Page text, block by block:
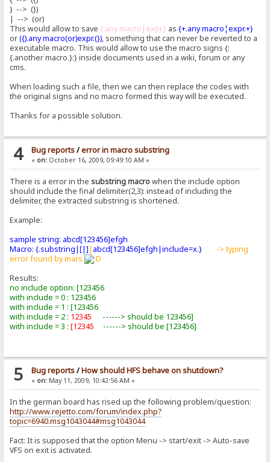
} --> (})
| --> (or)
This would allow to save{.any macro|expr.} as{+.any macro¦expr.+}
or({).any macro(or)expr.(}), something that can never be reverted to a
executable macro. This would allow to use the macro signs {:
{.another macro.}:} inside documents used in a wiki, forum or any
cms.
When loading such a file, then we can then replace the codes with
the original signs and no macro formed this way will be executed.
Thanks for a possible solution.
4 Bug reports/error in macro substring
« on:October 16, 2009, 09:49:10 AM »
There is a error in thesubstring macrowhen the include option
should include the final delimiter(2,3): instead of including the
delimiter, the extracted substring is shortened.
Example:
sample string: abcd[123456]efgh
Macro: {.substring|[|]| abcd[123456]efgh|include=x.}
-> typing
error found by mars
Results:
no include option: [123456
with include = 0 : 123456
with include = 1 : [123456
with include = 2 : 12345 ------> should be 123456]
with include = 3 :[12345 ------> should be [123456]
5 Bug reports/How should HFS behave on shutdown?
« on:May 11, 2009, 10:42:56 AM »
In the german board has rised up the following problem/question:
http://www.rejetto.com/forum/index.php?
topic=6940.msg1043044#msg1043044
Fact: It is supposed that the option Menu -> start/exit -> Auto-save
VFS on exit is activated.